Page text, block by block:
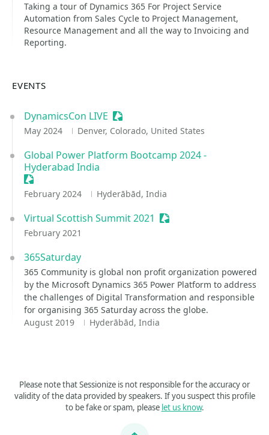
Taking a tour of Dynamics 365 For Project Service
Automation from Sales Cycle to Project Management,
Resource Management and all the way to Invoicing and
Reporting.
EVENTS
DynamicsCon LIVE Sessionize Event
May 2024 Denver, Colorado, United States
Global Power Platform Bootcamp 2024 -
Hyderabad India
Sessionize Event
February 2024 Hyderābād, India
Virtual Scottish Summit 2021 Sessionize Event
February 2021
365Saturday
365 Community is global non profit organization powered
by the Microsoft Dynamics 365 Power Platform to address
the challenges of Digital Transformation and responsible
for organising 365 Saturday across the globe.
August 2019
Hyderābād, India
Please note that Sessionize is not responsible for the accuracy or
validity of the data provided by speakers. If you suspect this profile
to be fake or spam, please let us know.